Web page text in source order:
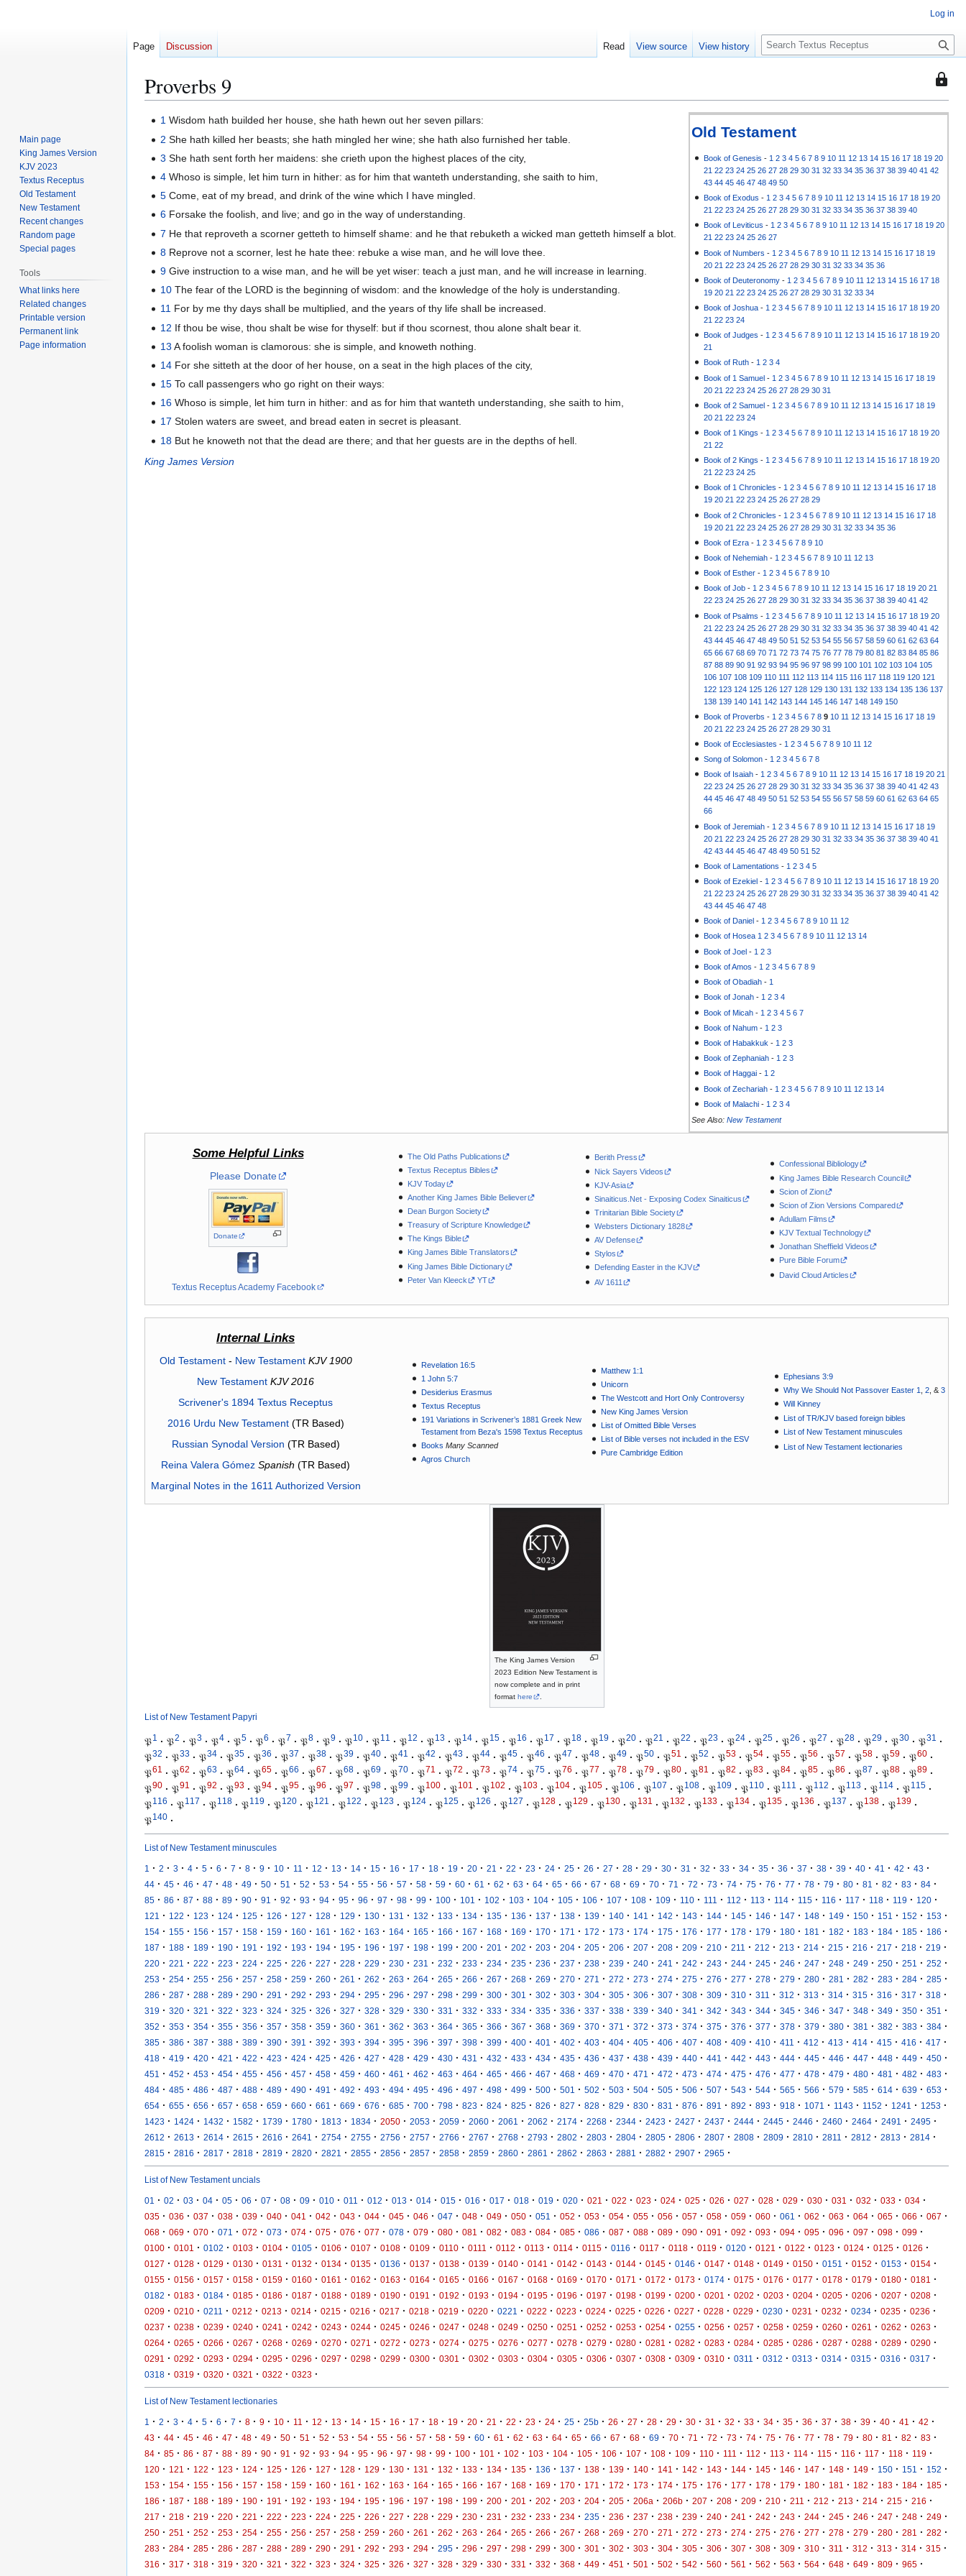
This
is
that
only
the
edit
Proverbs 9
Jump
Jump
Old Testament
Book of Genesis - 1 2 3 4 5 6 7 8 9 10 11 12 13 14 15 16 17 18 19 20
21 22 23 24 25 26 27 28 29 30 31 32 33 34 35 36 37 38 39 40 41 42
43 44 45 46 47 48 49 50
Book of Exodus - 1 2 3 4 5 6 7 8 9 10 11 12 13 14 15 16 17 18 19 20
21 22 23 24 25 26 27 28 29 30 31 32 33 34 35 36 37 38 39 40
Book of Leviticus -1 2 3 4 5 6 7 8 9 10 11 12 13 14 15 16 17 18 19 20
21 22 23 24 25 26 27
Book of Numbers - 1 2 3 4 5 6 7 8 9 10 11 12 13 14 15 16 17 18 19
20 21 22 23 24 25 26 27 28 29 30 31 32 33 34 35 36
Book of Deuteronomy - 1 2 3 4 5 6 7 8 9 10 11 12 13 14 15 16 17 18
19 20 21 22 23 24 25 26 27 28 29 30 31 32 33 34
Book of Joshua - 1 2 3 4 5 6 7 8 9 10 11 12 13 14 15 16 17 18 19 20
21 22 23 24
Book of Judges - 1 2 3 4 5 6 7 8 9 10 11 12 13 14 15 16 17 18 19 20
21
Book of Ruth -1 2 3 4
Book of 1 Samuel - 1 2 3 4 5 6 7 8 9 10 11 12 13 14 15 16 17 18 19
20 21 22 23 24 25 26 27 28 29 30 31
Book of 2 Samuel - 1 2 3 4 5 6 7 8 9 10 11 12 13 14 15 16 17 18 19
20 21 22 23 24
Book of 1 Kings - 1 2 3 4 5 6 7 8 9 10 11 12 13 14 15 16 17 18 19 20
21 22
Book of 2 Kings - 1 2 3 4 5 6 7 8 9 10 11 12 13 14 15 16 17 18 19 20
21 22 23 24 25
Book of 1 Chronicles -1 2 3 4 5 6 7 8 9 10 11 12 13 14 15 16 17 18
19 20 21 22 23 24 25 26 27 28 29
Book of 2 Chronicles - 1 2 3 4 5 6 7 8 9 10 11 12 13 14 15 16 17 18
19 20 21 22 23 24 25 26 27 28 29 30 31 32 33 34 35 36
Book of Ezra - 1 2 3 4 5 6 7 8 9 10
Book of Nehemiah - 1 2 3 4 5 6 7 8 9 10 11 12 13
Book of Esther - 1 2 3 4 5 6 7 8 9 10
Book of Job -1 2 3 4 5 6 7 8 9 10 11 12 13 14 15 16 17 18 19 20 21
22 23 24 25 26 27 28 29 30 31 32 33 34 35 36 37 38 39 40 41 42
Book of Psalms - 1 2 3 4 5 6 7 8 9 10 11 12 13 14 15 16 17 18 19 20
21 22 23 24 25 26 27 28 29 30 31 32 33 34 35 36 37 38 39 40 41 42
43 44 45 46 47 48 49 50 51 52 53 54 55 56 57 58 59 60 61 62 63 64
65 66 67 68 69 70 71 72 73 74 75 76 77 78 79 80 81 82 83 84 85 86
87 88 89 90 91 92 93 94 95 96 97 98 99 100 101 102 103 104 105
106 107 108 109 110 111 112 113 114 115 116 117 118 119 120 121
122 123 124 125 126 127 128 129 130 131 132 133 134 135 136 137
138 139 140 141 142 143 144 145 146 147 148 149 150
Book of Proverbs - 1 2 3 4 5 6 7 8 9 10 11 12 13 14 15 16 17 18 19
20 21 22 23 24 25 26 27 28 29 30 31
Book of Ecclesiastes - 1 2 3 4 5 6 7 8 9 10 11 12
Song of Solomon - 1 2 3 4 5 6 7 8
Book of Isaiah -1 2 3 4 5 6 7 8 9 10 11 12 13 14 15 16 17 18 19 20 21
22 23 24 25 26 27 28 29 30 31 32 33 34 35 36 37 38 39 40 41 42 43
44 45 46 47 48 49 50 51 52 53 54 55 56 57 58 59 60 61 62 63 64 65
66
Book of Jeremiah - 1 2 3 4 5 6 7 8 9 10 11 12 13 14 15 16 17 18 19
20 21 22 23 24 25 26 27 28 29 30 31 32 33 34 35 36 37 38 39 40 41
42 43 44 45 46 47 48 49 50 51 52
Book of Lamentations - 1 2 3 4 5
Book of Ezekiel - 1 2 3 4 5 6 7 8 9 10 11 12 13 14 15 16 17 18 19 20
21 22 23 24 25 26 27 28 29 30 31 32 33 34 35 36 37 38 39 40 41 42
43 44 45 46 47 48
Book of Daniel - 1 2 3 4 5 6 7 8 9 10 11 12
Book of Hosea 1 2 3 4 5 6 7 8 9 10 11 12 13 14
Book of Joel - 1 2 3
Book of Amos - 1 2 3 4 5 6 7 8 9
Book of Obadiah - 1
Book of Jonah - 1 2 3 4
Book of Micah - 1 2 3 4 5 6 7
Book of Nahum - 1 2 3
Book of Habakkuk - 1 2 3
Book of Zephaniah - 1 2 3
Book of Haggai - 1 2
Book of Zechariah - 1 2 3 4 5 6 7 8 9 10 11 12 13 14
Book of Malachi - 1 2 3 4
See Also: New Testament
1 Wisdom hath builded her house, she hath hewn out her seven pillars:
2 She hath killed her beasts; she hath mingled her wine; she hath also furnished her table.
3 She hath sent forth her maidens: she crieth upon the highest places of the city,
4 Whoso is simple, let him turn in hither: as for him that wanteth understanding, she saith to him,
5 Come, eat of my bread, and drink of the wine which I have mingled.
6 Forsake the foolish, and live; and go in the way of understanding.
7 He that reproveth a scorner getteth to himself shame: and he that rebuketh a wicked man getteth himself a blot.
8 Reprove not a scorner, lest he hate thee: rebuke a wise man, and he will love thee.
9 Give instruction to a wise man, and he will be yet wiser: teach a just man, and he will increase in learning.
10 The fear of the LORD is the beginning of wisdom: and the knowledge of the holy is understanding.
11 For by me thy days shall be multiplied, and the years of thy life shall be increased.
12 If thou be wise, thou shalt be wise for thyself: but if thou scornest, thou alone shalt bear it.
13 A foolish woman is clamorous: she is simple, and knoweth nothing.
14 For she sitteth at the door of her house, on a seat in the high places of the city,
15 To call passengers who go right on their ways:
16 Whoso is simple, let him turn in hither: and as for him that wanteth understanding, she saith to him,
17 Stolen waters are sweet, and bread eaten in secret is pleasant.
18 But he knoweth not that the dead are there; and that her guests are in the depths of hell.
King James Version
Some Helpful Links
Please Donate
Donate
Textus Receptus Academy Facebook
The Old Paths Publications
Textus Receptus Bibles
KJV Today
Another King James Bible Believer
Dean Burgon Society
Treasury of Scripture Knowledge
The Kings Bible
King James Bible Translators
King James Bible Dictionary
Peter Van Kleeck
YT
Berith Press
Nick Sayers Videos
KJV-Asia
Sinaiticus.Net - Exposing Codex Sinaiticus
Trinitarian Bible Society
Websters Dictionary 1828
AV Defense
Stylos
Defending Easter in the KJV
AV 1611
Confessional Bibliology
King James Bible Research Council
Scion of Zion
Scion of Zion Versions Compared
Adullam Films
KJV Textual Technology
Jonathan Sheffield Videos
Pure Bible Forum
David Cloud Articles
Internal Links
Old Testament- New Testament KJV 1900
New Testament KJV 2016
Scrivener's 1894 Textus Receptus
2016 Urdu New Testament(TR Based)
Russian Synodal Version (TR Based)
Reina Valera Gómez Spanish (TR Based)
Marginal Notes in the 1611 Authorized Version
Revelation 16:5
1 John 5:7
Desiderius Erasmus
Textus Receptus
191 Variations in Scrivener’s 1881 Greek New
Testament from Beza's 1598 Textus Receptus
Books Many Scanned
Agros Church
Matthew 1:1
Unicorn
The Westcott and Hort Only Controversy
New King James Version
List of Omitted Bible Verses
List of Bible verses not included in the ESV
Pure Cambridge Edition
Ephesians 3:9
Why We Should Not Passover Easter 1
,2 , &3
Will Kinney
List of TR/KJV based foreign bibles
List of New Testament minuscules
List of New Testament lectionaries
The King James Version
2023 Edition New Testament is
now complete and in print
format here .
List of New Testament Papyri
𝔓1 · 𝔓2 · 𝔓3 · 𝔓4 · 𝔓5 · 𝔓6 · 𝔓7 · 𝔓8 · 𝔓9 · 𝔓10 · 𝔓11 · 𝔓12 · 𝔓13 · 𝔓14 · 𝔓15 · 𝔓16 · 𝔓17 · 𝔓18 · 𝔓19 · 𝔓20 · 𝔓21 · 𝔓22 · 𝔓23 · 𝔓24 · 𝔓25 · 𝔓26 · 𝔓27 · 𝔓28 · 𝔓29 · 𝔓30 · 𝔓31
·
𝔓32 · 𝔓33 · 𝔓34 · 𝔓35 · 𝔓36 · 𝔓37 · 𝔓38 · 𝔓39 · 𝔓40 · 𝔓41 · 𝔓42 · 𝔓43 · 𝔓44 · 𝔓45 · 𝔓46 · 𝔓47 · 𝔓48 · 𝔓49 · 𝔓50 · 𝔓51 · 𝔓52 · 𝔓53 · 𝔓54 · 𝔓55 · 𝔓56 · 𝔓57 · 𝔓58 · 𝔓59 · 𝔓60 ·
𝔓61 · 𝔓62 · 𝔓63 · 𝔓64 · 𝔓65 · 𝔓66 · 𝔓67 · 𝔓68 · 𝔓69 · 𝔓70 · 𝔓71 · 𝔓72 · 𝔓73 · 𝔓74 · 𝔓75 · 𝔓76 · 𝔓77 · 𝔓78 · 𝔓79 · 𝔓80 · 𝔓81 · 𝔓82 · 𝔓83 · 𝔓84 · 𝔓85 · 𝔓86 · 𝔓87 · 𝔓88 · 𝔓89 ·
𝔓90 · 𝔓91 · 𝔓92 · 𝔓93 · 𝔓94 · 𝔓95 · 𝔓96 · 𝔓97 · 𝔓98 · 𝔓99 · 𝔓100 · 𝔓101 · 𝔓102 · 𝔓103 · 𝔓104 · 𝔓105 · 𝔓106 · 𝔓107 · 𝔓108 · 𝔓109 · 𝔓110 · 𝔓111 · 𝔓112 · 𝔓113 · 𝔓114 · 𝔓115 ·
𝔓116 · 𝔓117 · 𝔓118 · 𝔓119 · 𝔓120 · 𝔓121 · 𝔓122 · 𝔓123 · 𝔓124 · 𝔓125 · 𝔓126 · 𝔓127 · 𝔓128 · 𝔓129 · 𝔓130 · 𝔓131 · 𝔓132 · 𝔓133 · 𝔓134 · 𝔓135 · 𝔓136 · 𝔓137 · 𝔓138 · 𝔓139 ·
𝔓140 ·
List of New Testament minuscules
1 · 2 · 3 · 4 · 5 · 6 · 7 · 8 · 9 · 10 · 11 · 12 · 13 · 14 · 15 · 16 · 17 · 18 · 19 · 20 · 21 · 22 · 23 · 24 · 25 · 26 · 27 · 28 · 29 · 30 · 31 · 32 · 33 · 34 · 35 · 36 · 37 · 38 · 39 · 40 · 41 · 42 · 43 ·
44 · 45 · 46 · 47 · 48 · 49 · 50 · 51 · 52 · 53 · 54 · 55 · 56 · 57 · 58 · 59 · 60 · 61 · 62 · 63 · 64 · 65 · 66 · 67 · 68 · 69 · 70 · 71 · 72 · 73 · 74 · 75 · 76 · 77 · 78 · 79 · 80 · 81 · 82 · 83 · 84 ·
85 · 86 · 87 · 88 · 89 · 90 · 91 · 92 · 93 · 94 · 95 · 96 · 97 · 98 · 99 · 100 · 101 · 102 · 103 · 104 · 105 · 106 · 107 · 108 · 109 · 110 · 111 · 112 · 113 · 114 · 115 · 116 · 117 · 118 · 119 · 120 ·
121 · 122 · 123 · 124 · 125 · 126 · 127 · 128 · 129 · 130 · 131 · 132 · 133 · 134 · 135 · 136 · 137 · 138 · 139 · 140 · 141 · 142 · 143 · 144 · 145 · 146 · 147 · 148 · 149 · 150 · 151 · 152 · 153 ·
154 · 155 · 156 · 157 · 158 · 159 · 160 · 161 · 162 · 163 · 164 · 165 · 166 · 167 · 168 · 169 · 170 · 171 · 172 · 173 · 174 · 175 · 176 · 177 · 178 · 179 · 180 · 181 · 182 · 183 · 184 · 185 · 186 ·
187 · 188 · 189 · 190 · 191 · 192 · 193 · 194 · 195 · 196 · 197 · 198 · 199 · 200 · 201 · 202 · 203 · 204 · 205 · 206 · 207 · 208 · 209 · 210 · 211 · 212 · 213 · 214 · 215 · 216 · 217 · 218 · 219 ·
220 · 221 · 222 · 223 · 224 · 225 · 226 · 227 · 228 · 229 · 230 · 231 · 232 · 233 · 234 · 235 · 236 · 237 · 238 · 239 · 240 · 241 · 242 · 243 · 244 · 245 · 246 · 247 · 248 · 249 · 250 · 251 · 252 ·
253 · 254 · 255 · 256 · 257 · 258 · 259 · 260 · 261 · 262 · 263 · 264 · 265 · 266 · 267 · 268 · 269 · 270 · 271 · 272 · 273 · 274 · 275 · 276 · 277 · 278 · 279 · 280 · 281 · 282 · 283 · 284 · 285 ·
286 · 287 · 288 · 289 · 290 · 291 · 292 · 293 · 294 · 295 · 296 · 297 · 298 · 299 · 300 · 301 · 302 · 303 · 304 · 305 · 306 · 307 · 308 · 309 · 310 · 311 · 312 · 313 · 314 · 315 · 316 · 317 · 318 ·
319 · 320 · 321 · 322 · 323 · 324 · 325 · 326 · 327 · 328 · 329 · 330 · 331 · 332 · 333 · 334 · 335 · 336 · 337 · 338 · 339 · 340 · 341 · 342 · 343 · 344 · 345 · 346 · 347 · 348 · 349 · 350 · 351 ·
352 · 353 · 354 · 355 · 356 · 357 · 358 · 359 · 360 · 361 · 362 · 363 · 364 · 365 · 366 · 367 · 368 · 369 · 370 · 371 · 372 · 373 · 374 · 375 · 376 · 377 · 378 · 379 · 380 · 381 · 382 · 383 · 384 ·
385 · 386 · 387 · 388 · 389 · 390 · 391 · 392 · 393 · 394 · 395 · 396 · 397 · 398 · 399 · 400 · 401 · 402 · 403 · 404 · 405 · 406 · 407 · 408 · 409 · 410 · 411 · 412 · 413 · 414 · 415 · 416 · 417 ·
418 · 419 · 420 · 421 · 422 · 423 · 424 · 425 · 426 · 427 · 428 · 429 · 430 · 431 · 432 · 433 · 434 · 435 · 436 · 437 · 438 · 439 · 440 · 441 · 442 · 443 · 444 · 445 · 446 · 447 · 448 · 449 · 450 ·
451 · 452 · 453 · 454 · 455 · 456 · 457 · 458 · 459 · 460 · 461 · 462 · 463 · 464 · 465 · 466 · 467 · 468 · 469 · 470 · 471 · 472 · 473 · 474 · 475 · 476 · 477 · 478 · 479 · 480 · 481 · 482 · 483 ·
484 · 485 · 486 · 487 · 488 · 489 · 490 · 491 · 492 · 493 · 494 · 495 · 496 · 497 · 498 · 499 · 500 · 501 · 502 · 503 · 504 · 505 · 506 · 507 · 543 · 544 · 565 · 566 · 579 · 585 · 614 · 639 · 653 ·
654 · 655 · 656 · 657 · 658 · 659 · 660 · 661 · 669 · 676 · 685 · 700 · 798 · 823 · 824 · 825 · 826 · 827 · 828 · 829 · 830 · 831 · 876 · 891 · 892 · 893 · 918 · 1071 · 1143 · 1152 · 1241 · 1253 ·
1423 · 1424 · 1432 · 1582 · 1739 · 1780 · 1813 · 1834 · 2050 · 2053 · 2059 · 2060 · 2061 · 2062 · 2174 · 2268 · 2344 · 2423 · 2427 · 2437 · 2444 · 2445 · 2446 · 2460 · 2464 · 2491 · 2495 ·
2612 · 2613 · 2614 · 2615 · 2616 · 2641 · 2754 · 2755 · 2756 · 2757 · 2766 · 2767 · 2768 · 2793 · 2802 · 2803 · 2804 · 2805 · 2806 · 2807 · 2808 · 2809 · 2810 · 2811 · 2812 · 2813 · 2814 ·
2815 · 2816 · 2817 · 2818 · 2819 · 2820 · 2821 · 2855 · 2856 · 2857 · 2858 · 2859 · 2860 · 2861 · 2862 · 2863 · 2881 · 2882 · 2907 · 2965 ·
List of New Testament uncials
01 · 02 · 03 · 04 · 05 · 06 · 07 · 08 · 09 · 010 · 011 · 012 · 013 · 014 · 015 · 016 · 017 · 018 · 019 · 020 · 021 · 022 · 023 · 024 · 025 · 026 · 027 · 028 · 029 · 030 · 031 · 032 · 033 · 034 ·
035 · 036 · 037 · 038 · 039 · 040 · 041 · 042 · 043 · 044 · 045 · 046 · 047 · 048 · 049 · 050 · 051 · 052 · 053 · 054 · 055 · 056 · 057 · 058 · 059 · 060 · 061 · 062 · 063 · 064 · 065 · 066 · 067 ·
068 · 069 · 070 · 071 · 072 · 073 · 074 · 075 · 076 · 077 · 078 · 079 · 080 · 081 · 082 · 083 · 084 · 085 · 086 · 087 · 088 · 089 · 090 · 091 · 092 · 093 · 094 · 095 · 096 · 097 · 098 · 099 ·
0100 · 0101 · 0102 · 0103 · 0104 · 0105 · 0106 · 0107 · 0108 · 0109 · 0110 · 0111 · 0112 · 0113 · 0114 · 0115 · 0116 · 0117 · 0118 · 0119 · 0120 · 0121 · 0122 · 0123 · 0124 · 0125 · 0126 ·
0127 · 0128 · 0129 · 0130 · 0131 · 0132 · 0134 · 0135 · 0136 · 0137 · 0138 · 0139 · 0140 · 0141 · 0142 · 0143 · 0144 · 0145 · 0146 · 0147 · 0148 · 0149 · 0150 · 0151 · 0152 · 0153 · 0154 ·
0155 · 0156 · 0157 · 0158 · 0159 · 0160 · 0161 · 0162 · 0163 · 0164 · 0165 · 0166 · 0167 · 0168 · 0169 · 0170 · 0171 · 0172 · 0173 · 0174 · 0175 · 0176 · 0177 · 0178 · 0179 · 0180 · 0181 ·
0182 · 0183 · 0184 · 0185 · 0186 · 0187 · 0188 · 0189 · 0190 · 0191 · 0192 · 0193 · 0194 · 0195 · 0196 · 0197 · 0198 · 0199 · 0200 · 0201 · 0202 · 0203 · 0204 · 0205 · 0206 · 0207 · 0208 ·
0209 · 0210 · 0211 · 0212 · 0213 · 0214 · 0215 · 0216 · 0217 · 0218 · 0219 · 0220 · 0221 · 0222 · 0223 · 0224 · 0225 · 0226 · 0227 · 0228 · 0229 · 0230 · 0231 · 0232 · 0234 · 0235 · 0236 ·
0237 · 0238 · 0239 · 0240 · 0241 · 0242 · 0243 · 0244 · 0245 · 0246 · 0247 · 0248 · 0249 · 0250 · 0251 · 0252 · 0253 · 0254 · 0255 · 0256 · 0257 · 0258 · 0259 · 0260 · 0261 · 0262 · 0263 ·
0264 · 0265 · 0266 · 0267 · 0268 · 0269 · 0270 · 0271 · 0272 · 0273 · 0274 · 0275 · 0276 · 0277 · 0278 · 0279 · 0280 · 0281 · 0282 · 0283 · 0284 · 0285 · 0286 · 0287 · 0288 · 0289 · 0290 ·
0291 · 0292 · 0293 · 0294 · 0295 · 0296 · 0297 · 0298 · 0299 · 0300 · 0301 · 0302 · 0303 · 0304 · 0305 · 0306 · 0307 · 0308 · 0309 · 0310 · 0311 · 0312 · 0313 · 0314 · 0315 · 0316 · 0317 ·
0318 · 0319 · 0320 · 0321 · 0322 · 0323 ·
List of New Testament lectionaries
1 · 2 · 3 · 4 · 5 · 6 · 7 · 8 · 9 · 10 · 11 · 12 · 13 · 14 · 15 · 16 · 17 · 18 · 19 · 20 · 21 · 22 · 23 · 24 · 25 · 25b · 26 · 27 · 28 · 29 · 30 · 31 · 32 · 33 · 34 · 35 · 36 · 37 · 38 · 39 · 40 · 41 · 42 ·
43 · 44 · 45 · 46 · 47 · 48 · 49 · 50 · 51 · 52 · 53 · 54 · 55 · 56 · 57 · 58 · 59 · 60 · 61 · 62 · 63 · 64 · 65 · 66 · 67 · 68 · 69 · 70 · 71 · 72 · 73 · 74 · 75 · 76 · 77 · 78 · 79 · 80 · 81 · 82 · 83 ·
84 · 85 · 86 · 87 · 88 · 89 · 90 · 91 · 92 · 93 · 94 · 95 · 96 · 97 · 98 · 99 · 100 · 101 · 102 · 103 · 104 · 105 · 106 · 107 · 108 · 109 · 110 · 111 · 112 · 113 · 114 · 115 · 116 · 117 · 118 · 119 ·
120 · 121 · 122 · 123 · 124 · 125 · 126 · 127 · 128 · 129 · 130 · 131 · 132 · 133 · 134 · 135 · 136 · 137 · 138 · 139 · 140 · 141 · 142 · 143 · 144 · 145 · 146 · 147 · 148 · 149 · 150 · 151 · 152 ·
153 · 154 · 155 · 156 · 157 · 158 · 159 · 160 · 161 · 162 · 163 · 164 · 165 · 166 · 167 · 168 · 169 · 170 · 171 · 172 · 173 · 174 · 175 · 176 · 177 · 178 · 179 · 180 · 181 · 182 · 183 · 184 · 185 ·
186 · 187 · 188 · 189 · 190 · 191 · 192 · 193 · 194 · 195 · 196 · 197 · 198 · 199 · 200 · 201 · 202 · 203 · 204 · 205 · 206a · 206b · 207 · 208 · 209 · 210 · 211 · 212 · 213 · 214 · 215 · 216 ·
217 · 218 · 219 · 220 · 221 · 222 · 223 · 224 · 225 · 226 · 227 · 228 · 229 · 230 · 231 · 232 · 233 · 234 · 235 · 236 · 237 · 238 · 239 · 240 · 241 · 242 · 243 · 244 · 245 · 246 · 247 · 248 · 249 ·
250 · 251 · 252 · 253 · 254 · 255 · 256 · 257 · 258 · 259 · 260 · 261 · 262 · 263 · 264 · 265 · 266 · 267 · 268 · 269 · 270 · 271 · 272 · 273 · 274 · 275 · 276 · 277 · 278 · 279 · 280 · 281 · 282 ·
283 · 284 · 285 · 286 · 287 · 288 · 289 · 290 · 291 · 292 · 293 · 294 · 295 · 296 · 297 · 298 · 299 · 300 · 301 · 302 · 303 · 304 · 305 · 306 · 307 · 308 · 309 · 310 · 311 · 312 · 313 · 314 · 315 ·
316 · 317 · 318 · 319 · 320 · 321 · 322 · 323 · 324 · 325 · 326 · 327 · 328 · 329 · 330 · 331 · 332 · 368 · 449 · 451 · 501 · 502 · 542 · 560 · 561 · 562 · 563 · 564 · 648 · 649 · 809 · 965 ·
Log in
Page Discussion Read View source View history
S
e
c
Main page
King James Version
KJV 2023
Textus Receptus
Old Testament
New Testament
Recent changes
Random page
Special pages
Tools
What links here
Related changes
Printable version
Permanent link
Page information